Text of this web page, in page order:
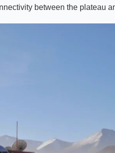
between the plateau